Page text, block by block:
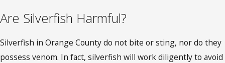
Are Silverfish Harmful?
Silverfish in Orange Countydo not bite or sting, nor do they
possess venom. In fact, silverfish will work diligently to avoid